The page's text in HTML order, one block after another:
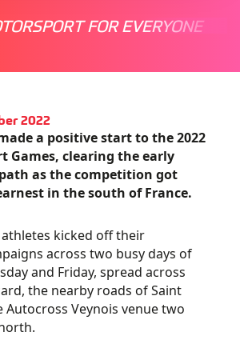
FOR EVERYONE
2022
a positive start to the 2022
Games, clearing the early
as the competition got
in the south of France.
athletes kicked off their
across two busy days of
and Friday, spread across
the nearby roads of Saint
Autocross Veynois venue two